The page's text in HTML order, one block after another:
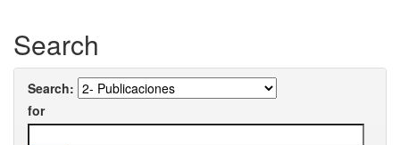
Search
Search:
for